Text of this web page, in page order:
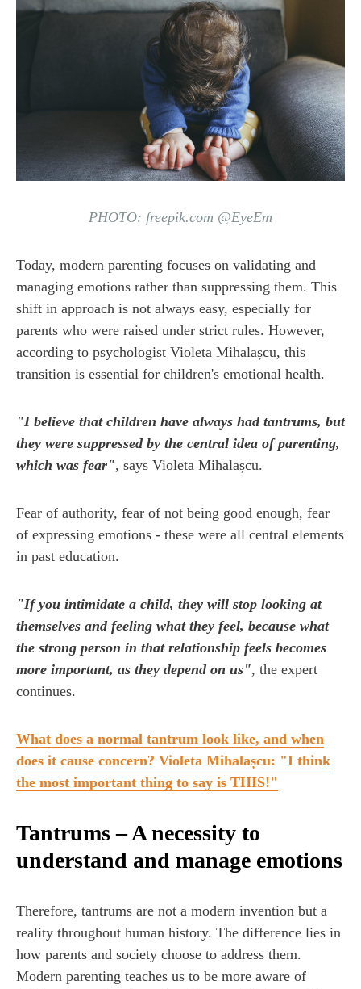
PHOTO: freepik.com @EyeEm
Today, modern parenting focuses on validating and
managing emotions rather than suppressing them. This
shift in approach is not always easy, especially for
parents who were raised under strict rules. However,
according to psychologist Violeta Mihalașcu, this
transition is essential for children's emotional health.
"I believe that children have always had tantrums, but
they were suppressed by the central idea of parenting,
which was fear", says Violeta Mihalașcu.
Fear of authority, fear of not being good enough, fear
of expressing emotions - these were all central elements
in past education.
"If you intimidate a child, they will stop looking at
themselves and feeling what they feel, because what
the strong person in that relationship feels becomes
more important, as they depend on us", the expert
continues.
What does a normal tantrum look like, and when
does it cause concern? Violeta Mihalașcu: "I think
the most important thing to say is THIS!"
Tantrums – A necessity to
understand and manage emotions
Therefore, tantrums are not a modern invention but a
reality throughout human history. The difference lies in
how parents and society choose to address them.
Modern parenting teaches us to be more aware of